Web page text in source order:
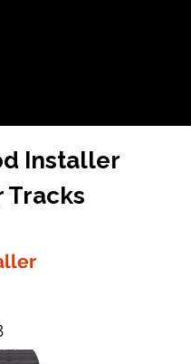
Installer
Tracks